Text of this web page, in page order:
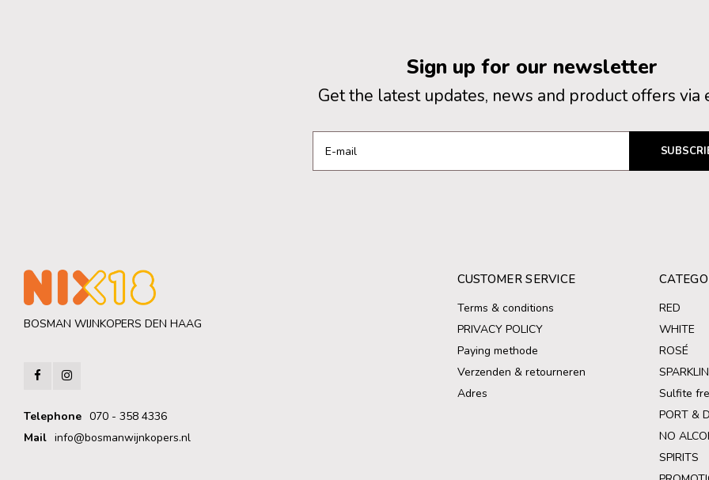
Sign up for our newsletter
Get the latest updates, news and product offers via
BOSMAN WIJNKOPERS DEN HAAG
Telephone 070 - 358 4336
Mail info@bosmanwijnkopers.nl
CUSTOMER SERVICE
Terms & conditions
PRIVACY POLICY
Paying methode
Verzenden & retourneren
Adres
RED
WHITE
ROSÉ
Sulfite
PORT &
NO
SPIRITS